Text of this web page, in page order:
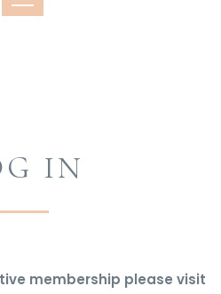
IN
membership please visit